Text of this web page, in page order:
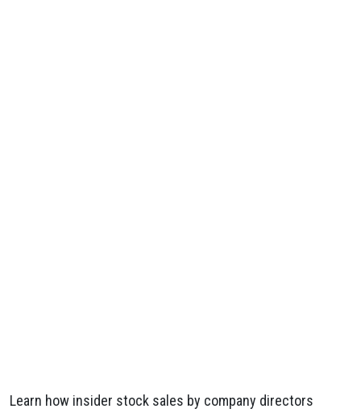
Learn how insider stock sales by company directors